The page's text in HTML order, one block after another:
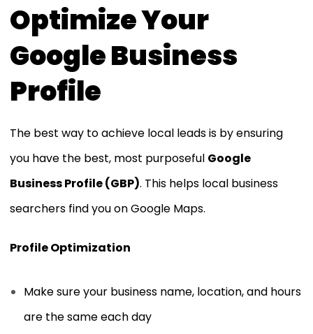
Optimize Your
Google Business
Profile
The best way to achieve local leads is by ensuring
you have the best, most purposeful Google
Business Profile (GBP). This helps local business
searchers find you on Google Maps.
Profile Optimization
Make sure your business name, location, and hours
are the same each day